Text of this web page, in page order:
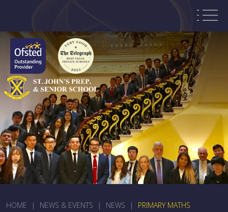
HOME | NEWS & EVENTS | NEWS |
PRIMARY MATHS